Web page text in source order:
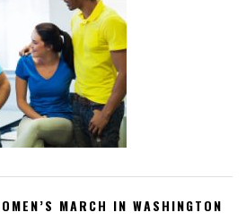
MARCH IN WASHINGTON